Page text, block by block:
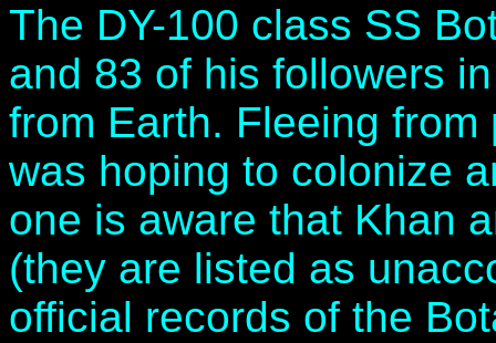
The DY-100 class SS
and 83 of his followers
from Earth. Fleeing
was hoping to colonize
one is aware that Khan
(they are listed as
official records of the